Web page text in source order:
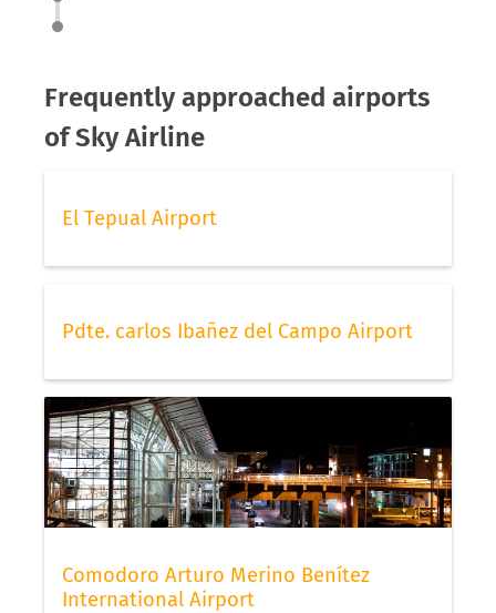
Frequently approached airports
of Sky Airline
El Tepual Airport
Pdte. carlos Ibañez del Campo Airport
Comodoro Arturo Merino Benítez
International Airport